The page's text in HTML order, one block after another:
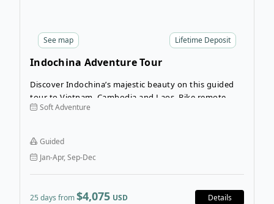
Lifetime Deposit
See map
Indochina Adventure Tour
Discover Indochina’s majestic beauty on this guided
tour to Vietnam, Cambodia and Laos. Bike remote
farming villages surrounding Hanoi and Lien Mac,
An and visit Vietnam’s 9th century capital Hoa Lu.
Soft Adventure
Guided
Jan-Apr, Sep-Dec
25 days from$4,075 USD Details